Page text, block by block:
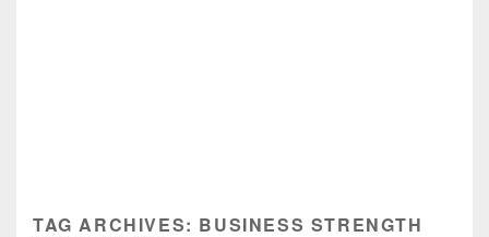
TAG ARCHIVES: BUSINESS STRENGTH